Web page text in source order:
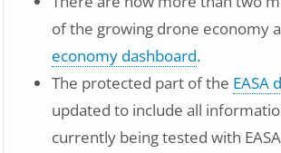
of the growing drone economy
economy dashboard.
The protected part of the EASA
updated to include all
currently being tested with